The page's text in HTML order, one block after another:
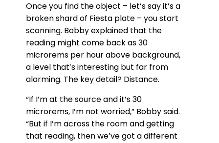
Once you find the object – let’s say it’s a
broken shard of Fiesta plate – you start
scanning. Bobby explained that the
reading might come back as 30
microrems per hour above background,
a level that’s interesting but far from
alarming. The key detail? Distance.
“If I’m at the source and it’s 30
microrems, I’m not worried,” Bobby said.
“But if I’m across the room and getting
that reading, then we’ve got a different